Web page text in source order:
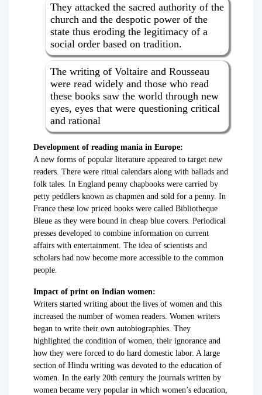
They attacked the sacred authority of the
church and the despotic power of the
state thus eroding the legitimacy of a
social order based on tradition.
The writing of Voltaire and Rousseau
were read widely and those who read
these books saw the world through new
eyes, eyes that were questioning critical
and rational
Development of reading mania in Europe:
A new forms of popular literature appeared to target new
readers. There were ritual calendars along with ballads and
folk tales. In England penny chapbooks were carried by
petty peddlers known as chapmen and sold for a penny. In
France these low priced books were called Bibliotheque
Bleue as they were bound in cheap blue covers. Periodical
presses developed to combine information on current
affairs with entertainment. The idea of scientists and
scholars had now become more accessible to the common
people.
Impact of print on Indian women:
Writers started writing about the lives of women and this
increased the number of women readers. Women writers
began to write their own autobiographies. They
highlighted the condition of women, their ignorance and
how they were forced to do hard domestic labor. A large
section of Hindu writing was devoted to the education of
women. In the early 20th century the journals written by
women became very popular in which women’s education,